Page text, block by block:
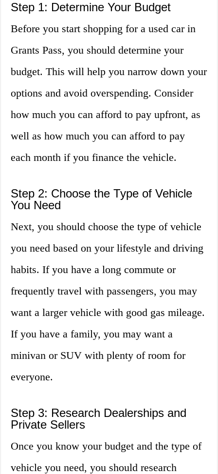
Step 1: Determine Your Budget
Before you start shopping for a used car in
Grants Pass, you should determine your
budget. This will help you narrow down your
options and avoid overspending. Consider
how much you can afford to pay upfront, as
well as how much you can afford to pay
each month if you finance the vehicle.
Step 2: Choose the Type of Vehicle
You Need
Next, you should choose the type of vehicle
you need based on your lifestyle and driving
habits. If you have a long commute or
frequently travel with passengers, you may
want a larger vehicle with good gas mileage.
If you have a family, you may want a
minivan or SUV with plenty of room for
everyone.
Step 3: Research Dealerships and
Private Sellers
Once you know your budget and the type of
vehicle you need, you should research